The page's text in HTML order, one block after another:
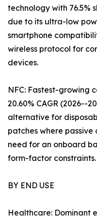
technology with 76.5%
due to its ultra-low
smartphone
wireless protocol for
devices.
NFC: Fastest-growing
20.60% CAGR (2026--
alternative for
patches where
need for an onboard
form-factor constraints.
BY END USE
Healthcare: Dominant